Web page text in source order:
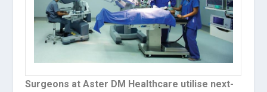
Surgeons at Aster DM Healthcare utilise next-